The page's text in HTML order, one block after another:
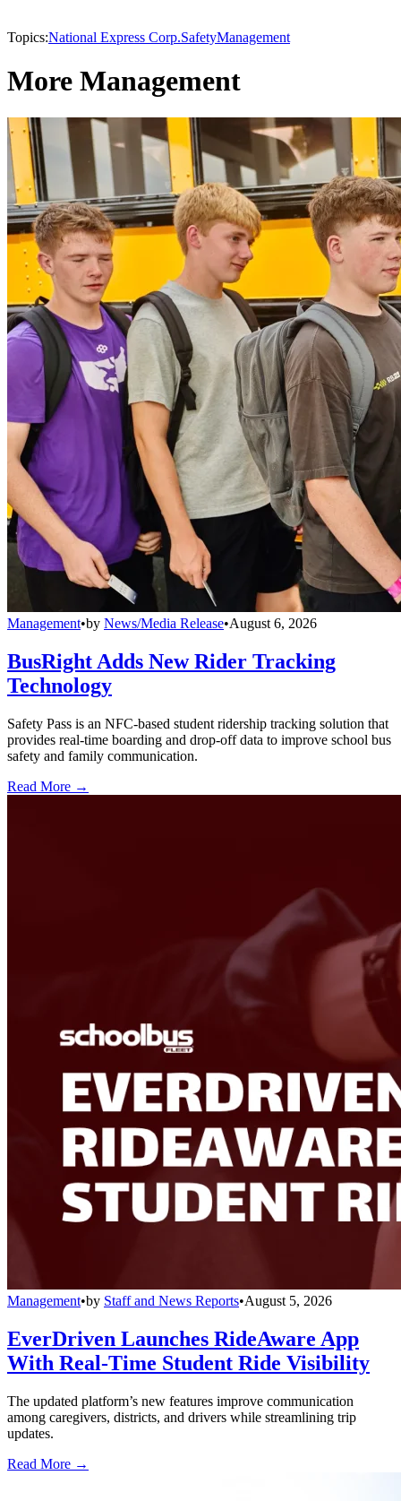
Topics:National Express Corp.SafetyManagement
More Management
Management•by News/Media Release•August 6, 2026
BusRight Adds New Rider Tracking
Technology
Safety Pass is an NFC-based student ridership tracking solution that
provides real-time boarding and drop-off data to improve school bus
safety and family communication.
Read More →
Management•by Staff and News Reports•August 5, 2026
EverDriven Launches RideAware App
With Real-Time Student Ride Visibility
The updated platform’s new features improve communication
among caregivers, districts, and drivers while streamlining trip
updates.
Read More →